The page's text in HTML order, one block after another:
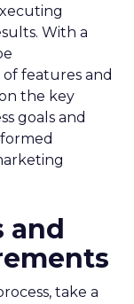
With a
features and
the key
goals and
and
take a